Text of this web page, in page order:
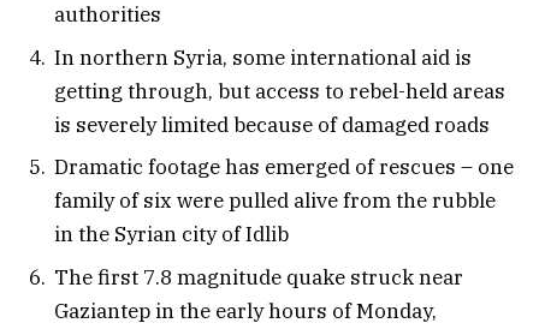
authorities
In northern Syria, some international aid is
getting through, but access to rebel-held areas
is severely limited because of damaged roads
Dramatic footage has emerged of rescues – one
family of six were pulled alive from the rubble
in the Syrian city of Idlib
The first 7.8 magnitude quake struck near
Gaziantep in the early hours of Monday,